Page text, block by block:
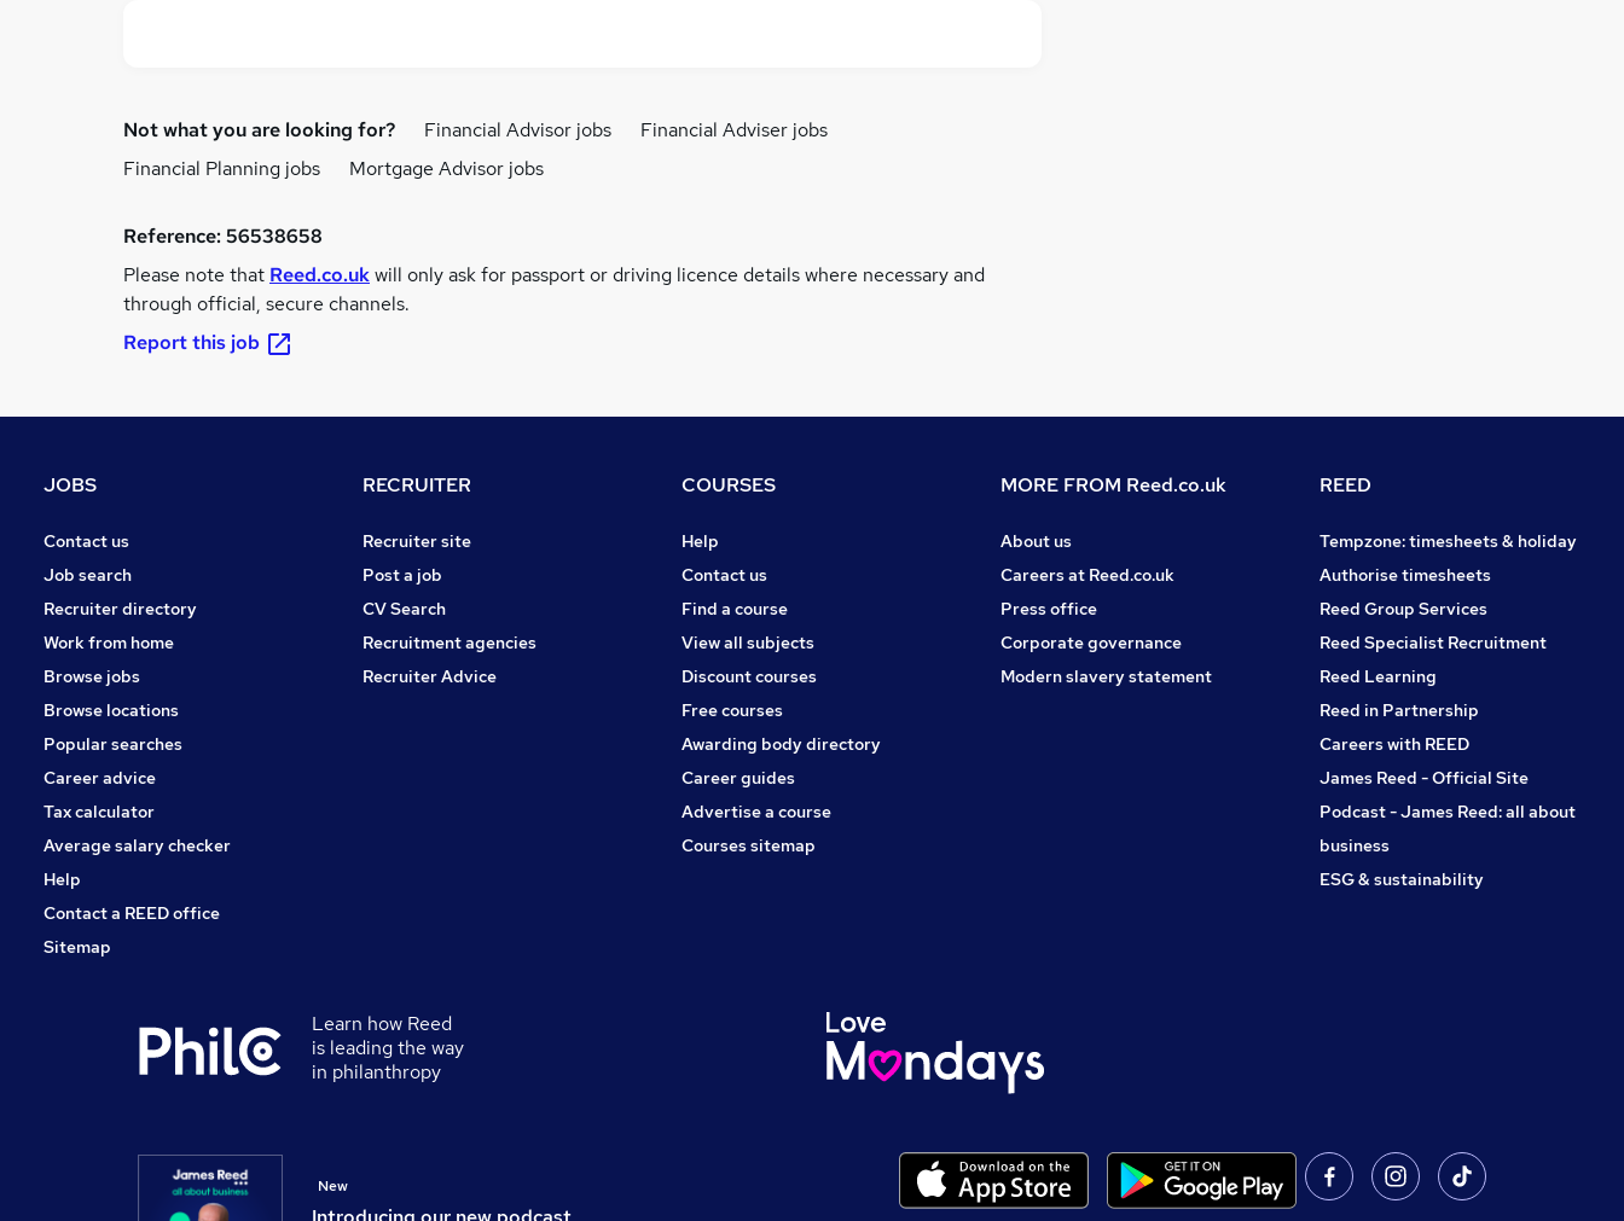
Not what you are looking for? Financial Advisor jobs
Financial Adviser jobs
Financial Planning jobs
Mortgage Advisor jobs
Reference:56538658
Please note that Reed.co.ukwill only ask for passport or driving licence details where necessary and
through official, secure channels.
Report this job
JOBS
Contact us
Job search
Recruiter directory
Work from home
Browse jobs
Browse locations
Popular searches
Career advice
Tax calculator
Average salary checker
Help
Contact a REED office
Sitemap
RECRUITER
Recruiter site
Post a job
CV Search
Recruitment agencies
Recruiter Advice
COURSES
Help
Contact us
Find a course
View all subjects
Discount courses
Free courses
Awarding body directory
Career guides
Advertise a course
Courses sitemap
MORE FROM Reed.co.uk
About us
Careers at Reed.co.uk
Press office
Corporate governance
Modern slavery statement
REED
Tempzone: timesheets & holiday
Authorise timesheets
Reed Group Services
Reed Specialist Recruitment
Reed Learning
Reed in Partnership
Careers with REED
James Reed - Official Site
Podcast - James Reed: all about
business
ESG & sustainability
Learn how Reed
is leading the way
in philanthropy
New